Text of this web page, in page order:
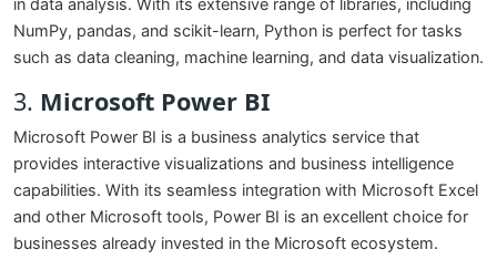
in data analysis. With its extensive range of libraries, including
NumPy, pandas, and scikit-learn, Python is perfect for tasks
such as data cleaning, machine learning, and data visualization.
3. Microsoft Power BI
Microsoft Power BI is a business analytics service that
provides interactive visualizations and business intelligence
capabilities. With its seamless integration with Microsoft Excel
and other Microsoft tools, Power BI is an excellent choice for
businesses already invested in the Microsoft ecosystem.